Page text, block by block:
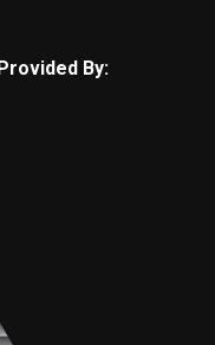
By: